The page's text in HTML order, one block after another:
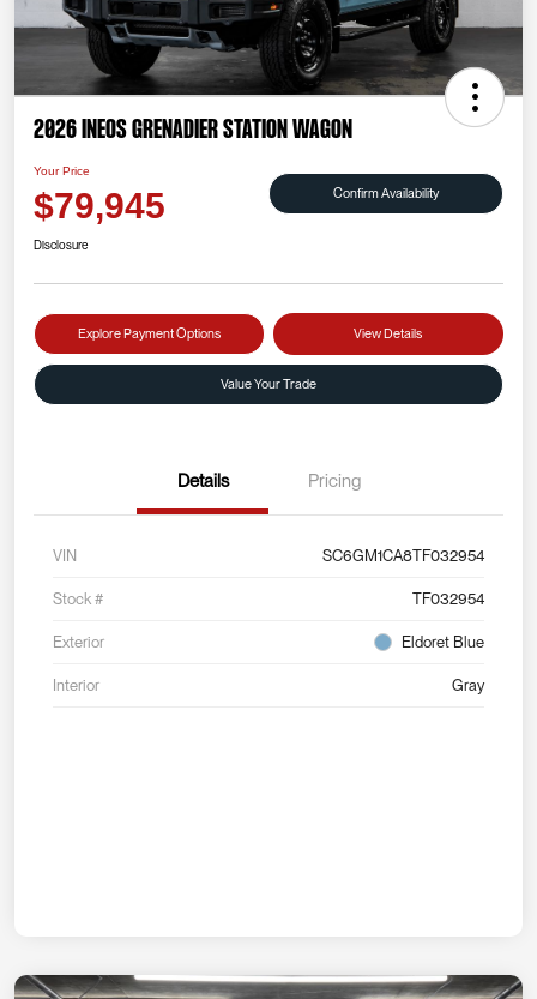
2026 INEOS Grenadier Station Wagon
Your Price
$79,945 Confirm Availability
Disclosure
Explore Payment Options View Details
Value Your Trade
Details Pricing
VIN SC6GM1CA8TF032954
Stock # TF032954
Exterior Eldoret Blue
Interior Gray